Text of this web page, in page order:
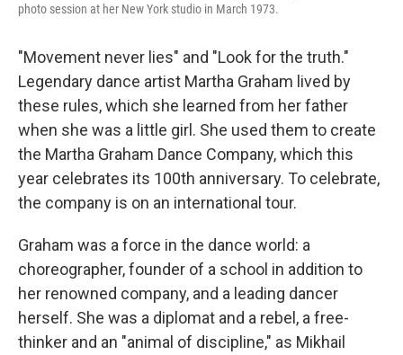
photo session at her New York studio in March 1973.
"Movement never lies" and "Look for the truth."
Legendary dance artist Martha Graham lived by
these rules, which she learned from her father
when she was a little girl. She used them to create
the Martha Graham Dance Company, which this
year celebrates its 100th anniversary. To celebrate,
the company is on an international tour.
Graham was a force in the dance world: a
choreographer, founder of a school in addition to
her renowned company, and a leading dancer
herself. She was a diplomat and a rebel, a free-
thinker and an "animal of discipline," as Mikhail